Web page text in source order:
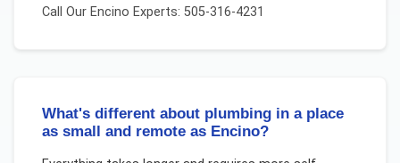
Call Our Encino Experts: 505-316-4231
What's different about plumbing in a place
as small and remote as Encino?